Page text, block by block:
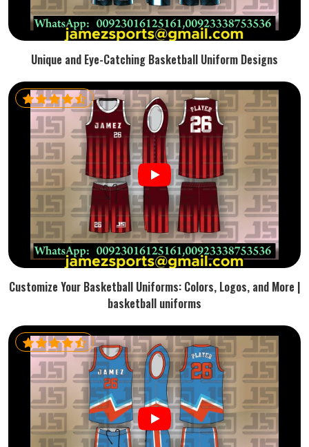
Unique and Eye-Catching Basketball Uniform Designs
Customize Your Basketball Uniforms: Colors, Logos, and More |
basketball uniforms